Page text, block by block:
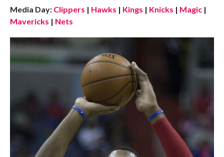
Media Day: Clippers | Hawks | Kings | Knicks | Magic |
Mavericks | Nets